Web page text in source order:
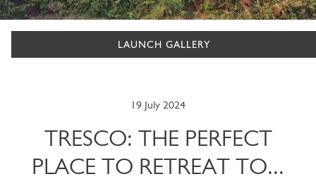
LAUNCH GALLERY
19 July 2024
TRESCO: THE PERFECT
PLACE TO RETREAT TO...